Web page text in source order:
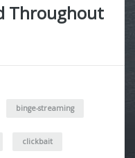
Throughout
binge-streaming
clickbait